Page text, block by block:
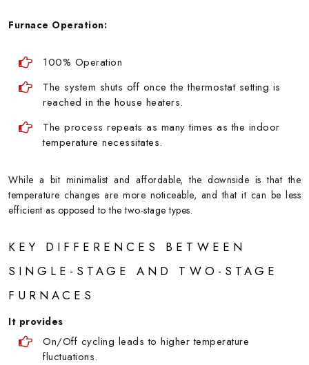
Furnace Operation:
100% Operation
The system shuts off once the thermostat setting is
reached in the house heaters.
The process repeats as many times as the indoor
temperature necessitates.
While a bit minimalist and affordable, the downside is that the
temperature changes are more noticeable, and that it can be less
efficient as opposed to the two-stage types.
KEY DIFFERENCES BETWEEN
SINGLE-STAGE AND TWO-STAGE
FURNACES
It provides
On/Off cycling leads to higher temperature
fluctuations.